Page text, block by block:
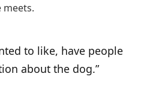
to like, have people
about the dog.”